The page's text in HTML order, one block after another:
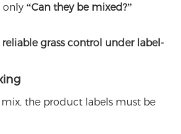
only “Can they be mixed?”
grass control under label-
the product labels must be